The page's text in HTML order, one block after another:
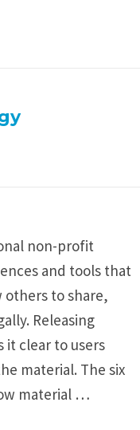
non-profit
and tools that
others to share,
Releasing
it clear to users
material. The six
material …